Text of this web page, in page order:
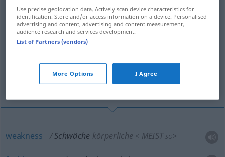
weakness, poorness
old-age infirmity, senile decay, asthenia,
adynamia
debility, debility
weakness Schwäche körperliche < MEIST SG >
Use precise geolocation data. Actively scan device characteristics for
identification. Store and/or access information on a device. Personalised
advertising and content, advertising and content measurement,
audience research and services development.
List of Partners (vendors)
More Options I Agree